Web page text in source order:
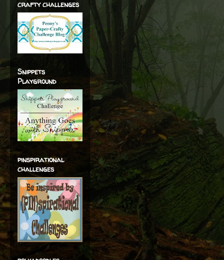
crafty challenges
Snippets
Playground
pinspirational
challenges